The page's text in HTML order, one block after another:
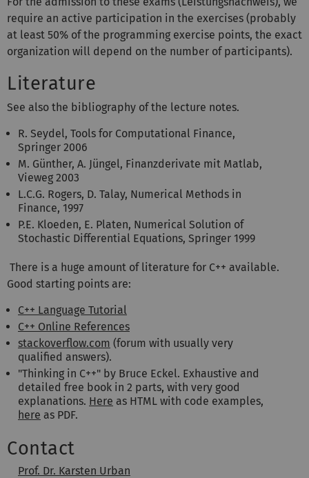
require an active participation in the exercises (probably
at least 50% of the programming exercise points, the exact
organization will depend on the number of participants).
Literature
See also the bibliography of the lecture notes.
R. Seydel, Tools for Computational Finance,
Springer 2006
M. Günther, A. Jüngel, Finanzderivate mit Matlab,
Vieweg 2003
L.C.G. Rogers, D. Talay, Numerical Methods in
Finance, 1997
P.E. Kloeden, E. Platen, Numerical Solution of
Stochastic Differential Equations, Springer 1999
There is a huge amount of literature for C++ available.
Good starting points are:
C++ Language Tutorial
C++ Online References
stackoverflow.com (forum with usually very
qualified answers).
"Thinking in C++" by Bruce Eckel. Exhaustive and
detailed free book in 2 parts, with very good
explanations. Here as HTML with code examples,
here as PDF.
Contact
Prof. Dr. Karsten Urban